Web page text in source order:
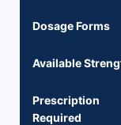
Dosage Forms
Available
Prescription
Required